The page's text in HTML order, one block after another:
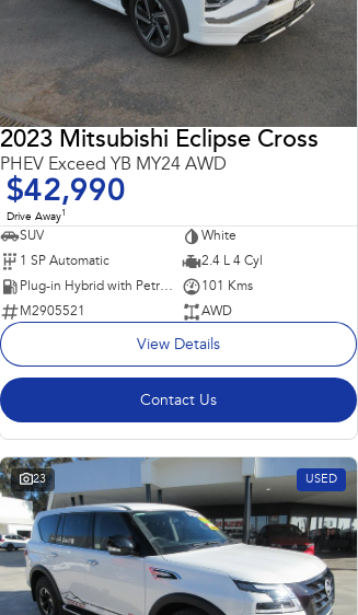
2023 Mitsubishi Eclipse Cross
PHEV Exceed YB MY24 AWD
$42,990
Drive Away1
SUV
White
1 SP Automatic
2.4 L 4 Cyl
Plug-in Hybrid with Petrol - Unleaded ULP
101 Kms
M2905521
AWD
View Details
Contact Us
23 USED